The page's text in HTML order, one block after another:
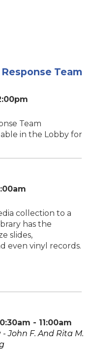
Team
Team
in the Lobby for
collection to a
has the
slides,
even vinyl records.
- 11:00am
-John F. And Rita M.